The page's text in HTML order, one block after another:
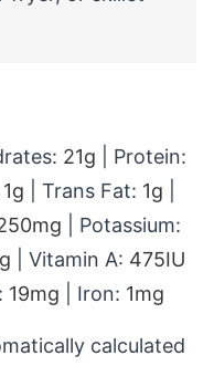
21g
Protein:
1g Trans Fat: 1g
mg
Potassium:
g Vitamin A: 475IU
19mg Iron: 1mg